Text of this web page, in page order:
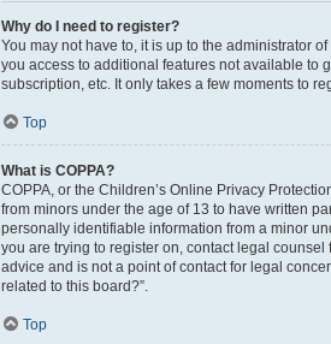
Why do I need to register?
You may not have to, it is up to the administrator
you access to additional features not available to
subscription, etc. It only takes a few moments to
Top
What is COPPA?
COPPA, or the Children’s Online Privacy
from minors under the age of 13 to have written
personally identifiable information from a minor
you are trying to register on, contact legal
advice and is not a point of contact for legal
related to this board?”.
Top